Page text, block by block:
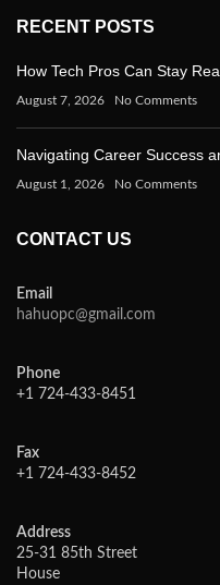
RECENT POSTS
How Tech Pros Can Stay
August 7, 2026 No Comments
Navigating Career Success
August 1, 2026 No Comments
CONTACT US
Email
hahuopc@gmail.com
Phone
+1 724-433-8451
Fax
+1 724-433-8452
Address
25-31 85th Street
House